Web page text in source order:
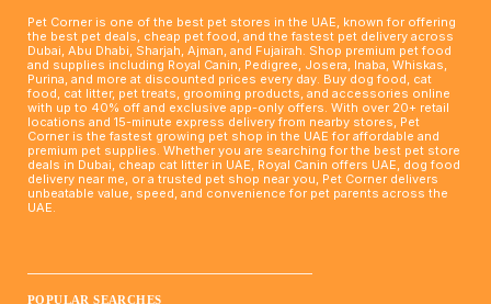
Pet Corner is one of the best pet stores in the UAE, known for offering
the best pet deals, cheap pet food, and the fastest pet delivery across
Dubai, Abu Dhabi, Sharjah, Ajman, and Fujairah. Shop premium pet food
and supplies including Royal Canin, Pedigree, Josera, Inaba, Whiskas,
Purina, and more at discounted prices every day. Buy dog food, cat
food, cat litter, pet treats, grooming products, and accessories online
with up to 40% off and exclusive app-only offers. With over 20+ retail
locations and 15-minute express delivery from nearby stores, Pet
Corner is the fastest growing pet shop in the UAE for affordable and
premium pet supplies. Whether you are searching for the best pet store
deals in Dubai, cheap cat litter in UAE, Royal Canin offers UAE, dog food
delivery near me, or a trusted pet shop near you, Pet Corner delivers
unbeatable value, speed, and convenience for pet parents across the
UAE.
POPULAR SEARCHES